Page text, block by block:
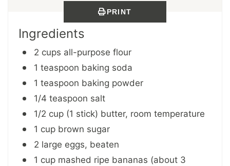
PRINT
Ingredients
2 cups all-purpose flour
1 teaspoon baking soda
1 teaspoon baking powder
1/4 teaspoon salt
1/2 cup (1 stick) butter, room temperature
1 cup brown sugar
2 large eggs, beaten
1 cup mashed ripe bananas (about 3